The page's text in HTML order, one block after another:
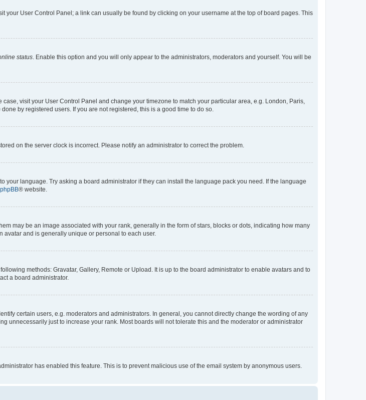
your User Control Panel; a link can usually be found by clicking on your username at the top of board pages. This
status . Enable this option and you will only appear to the administrators, moderators and yourself. You will be
visit your User Control Panel and change your timezone to match your particular area, e.g. London, Paris,
by registered users. If you are not registered, this is a good time to do so.
on the server clock is incorrect. Please notify an administrator to correct the problem.
language. Try asking a board administrator if they can install the language pack you need. If the language
phpBB® website.
may be an image associated with your rank, generally in the form of stars, blocks or dots, indicating how many
avatar and is generally unique or personal to each user.
methods: Gravatar, Gallery, Remote or Upload. It is up to the board administrator to enable avatars and to
a board administrator.
certain users, e.g. moderators and administrators. In general, you cannot directly change the wording of any
unnecessarily just to increase your rank. Most boards will not tolerate this and the moderator or administrator
has enabled this feature. This is to prevent malicious use of the email system by anonymous users.